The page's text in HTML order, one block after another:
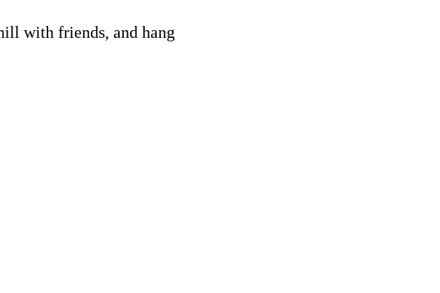
with friends, and hang